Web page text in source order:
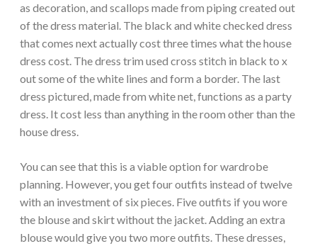
as decoration, and scallops made from piping created out
of the dress material. The black and white checked dress
that comes next actually cost three times what the house
dress cost. The dress trim used cross stitch in black to x
out some of the white lines and form a border. The last
dress pictured, made from white net, functions as a party
dress. It cost less than anything in the room other than the
house dress.
You can see that this is a viable option for wardrobe
planning. However, you get four outfits instead of twelve
with an investment of six pieces. Five outfits if you wore
the blouse and skirt without the jacket. Adding an extra
blouse would give you two more outfits. These dresses,